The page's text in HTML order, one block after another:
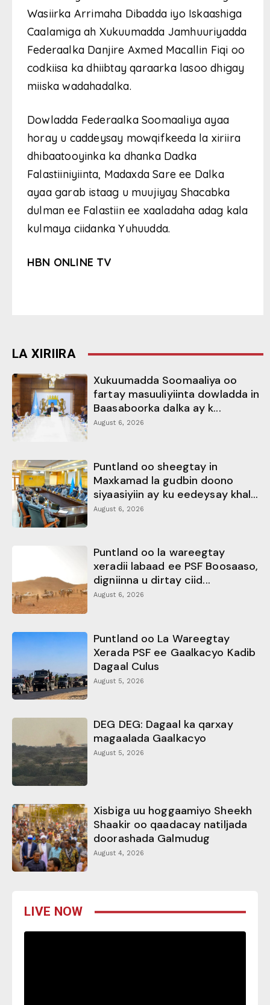
Wasiirka Arrimaha Dibadda iyo Iskaashiga
Caalamiga ah Xukuumadda Jamhuuriyadda
Federaalka Danjire Axmed Macallin Fiqi oo
codkiisa ka dhiibtay qaraarka lasoo dhigay
miiska wadahadalka.
Dowladda Federaalka Soomaaliya ayaa
horay u caddeysay mowqifkeeda la xiriira
dhibaatooyinka ka dhanka Dadka
Falastiiniyiinta, Madaxda Sare ee Dalka
ayaa garab istaag u muujiyay Shacabka
dulman ee Falastiin ee xaaladaha adag kala
kulmaya ciidanka Yuhuudda.
HBN ONLINE TV
LA XIRIIRA
Xukuumadda Soomaaliya oo
fartay masuuliyiinta dowladda in
Baasaboorka dalka ay k...
August 6, 2026
Puntland oo sheegtay in
Maxkamad la gudbin doono
siyaasiyiin ay ku eedeysay khal...
August 6, 2026
Puntland oo la wareegtay
xeradii labaad ee PSF Boosaaso,
digniinna u dirtay ciid...
August 6, 2026
Puntland oo La Wareegtay
Xerada PSF ee Gaalkacyo Kadib
Dagaal Culus
August 5, 2026
DEG DEG: Dagaal ka qarxay
magaalada Gaalkacyo
August 5, 2026
Xisbiga uu hoggaamiyo Sheekh
Shaakir oo qaadacay natiljada
doorashada Galmudug
August 4, 2026
LIVE NOW